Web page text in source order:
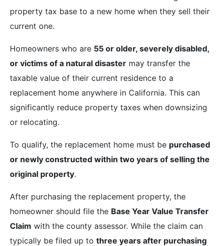
property tax base to a new home when they sell their
current one.
Homeowners who are 55 or older, severely disabled,
or victims of a natural disaster may transfer the
taxable value of their current residence to a
replacement home anywhere in California. This can
significantly reduce property taxes when downsizing
or relocating.
To qualify, the replacement home must be purchased
or newly constructed within two years of selling the
original property.
After purchasing the replacement property, the
homeowner should file the Base Year Value Transfer
Claim with the county assessor. While the claim can
typically be filed up to three years after purchasing